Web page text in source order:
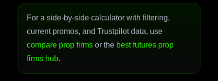
For a side-by-side calculator with filtering,
current promos, and Trustpilot data, use
compare prop firms or the best futures prop
firms hub.